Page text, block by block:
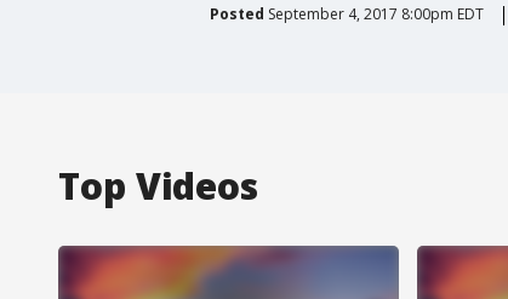
Posted September 4, 2017 8:00pm EDT
Top Videos